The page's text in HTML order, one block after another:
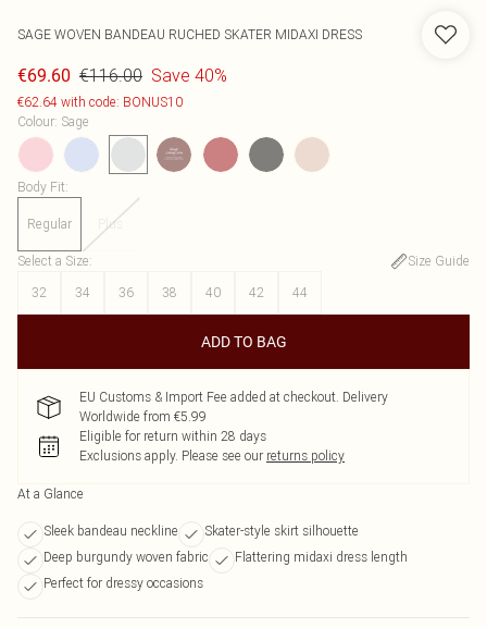
SAGE WOVEN BANDEAU RUCHED SKATER MIDAXI DRESS
€69.60 €116.00 Save 40%
€62.64 with code: BONUS10
Colour: Sage
Body Fit:
Regular Plus
Select a Size:
Size Guide
32
34 36 38 40 42 44
ADD TO BAG
EU Customs & Import Fee added at checkout. Delivery
Worldwide from €5.99
Eligible for return within 28 days
Exclusions apply. Please see our returns policy
At a Glance
Sleek bandeau neckline
Skater-style skirt silhouette
Deep burgundy woven fabric
Flattering midaxi dress length
Perfect for dressy occasions